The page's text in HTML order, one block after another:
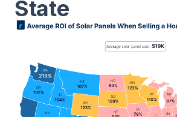
State